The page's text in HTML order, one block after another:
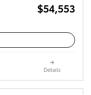
$54,553
Details